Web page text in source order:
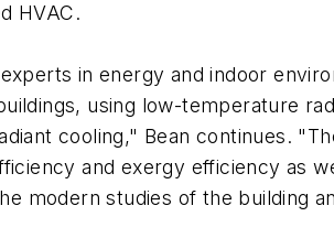
HVAC.
in energy and indoor
using low-temperature
cooling," Bean continues.
and exergy efficiency as
modern studies of the building